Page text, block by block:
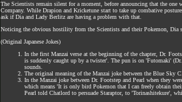
The Scientists remain silent for a moment, before announcing that the one
Company. While Drapion and Kricketune start to take up combative
ask if Dia and Lady Berlitz are having a problem with that.
Noticing the obvious hostility from the Scientists and their Pokemon,
(Original Japanese Jokes)
In the first Manzai verse at the beginning of the chapter, Dr.
is suddenly caught up by a twister'. The pun is on 'Futomaki'
sounds.
The original meaning of the Manzai joke between the Blue Sky
In the Manzai joke between Dr. Footstep and Pearl when they
which means 'It is only bird Pokemon that I can freely obtain
Pearl told Chatlord to persuade Staraptor, to 'Torinashitekure',